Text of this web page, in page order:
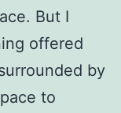
But I
offered
by
to